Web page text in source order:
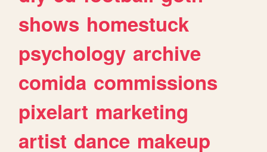
shows homestuck
psychology archive
comida commissions
pixelart marketing
artist dance makeup